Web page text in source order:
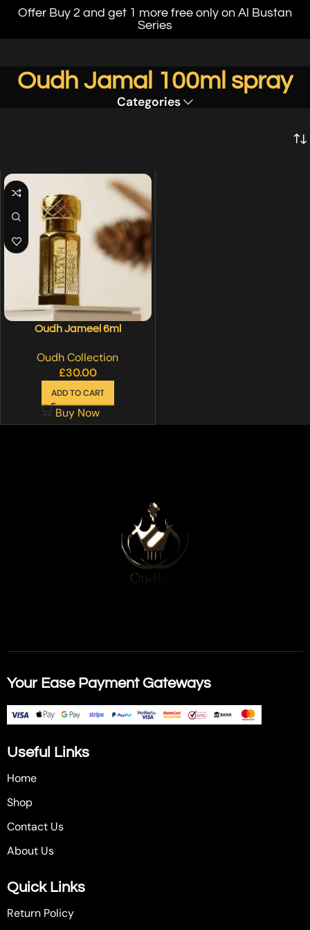
Offer Buy 2 and get 1 more free only on Al Bustan
Series
Oudh Jamal 100ml spray
Categories
Oudh Jameel 6ml
Oudh Collection
£30.00
ADD TO CART
Buy Now
Your Ease Payment Gateways
Useful Links
Home
Shop
Contact Us
About Us
Quick Links
Return Policy